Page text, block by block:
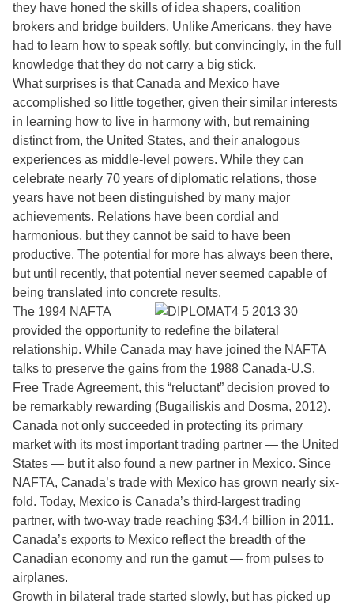
they have honed the skills of idea shapers, coalition
brokers and bridge builders. Unlike Americans, they have
had to learn how to speak softly, but convincingly, in the full
knowledge that they do not carry a big stick.
What surprises is that Canada and Mexico have
accomplished so little together, given their similar interests
in learning how to live in harmony with, but remaining
distinct from, the United States, and their analogous
experiences as middle-level powers. While they can
celebrate nearly 70 years of diplomatic relations, those
years have not been distinguished by many major
achievements. Relations have been cordial and
harmonious, but they cannot be said to have been
productive. The potential for more has always been there,
but until recently, that potential never seemed capable of
being translated into concrete results.
The 1994 NAFTA
provided the opportunity to redefine the bilateral
relationship. While Canada may have joined the NAFTA
talks to preserve the gains from the 1988 Canada-U.S.
Free Trade Agreement, this “reluctant” decision proved to
be remarkably rewarding (Bugailiskis and Dosma, 2012).
Canada not only succeeded in protecting its primary
market with its most important trading partner — the United
States — but it also found a new partner in Mexico. Since
NAFTA, Canada’s trade with Mexico has grown nearly six-
fold. Today, Mexico is Canada’s third-largest trading
partner, with two-way trade reaching $34.4 billion in 2011.
Canada’s exports to Mexico reflect the breadth of the
Canadian economy and run the gamut — from pulses to
airplanes.
Growth in bilateral trade started slowly, but has picked up